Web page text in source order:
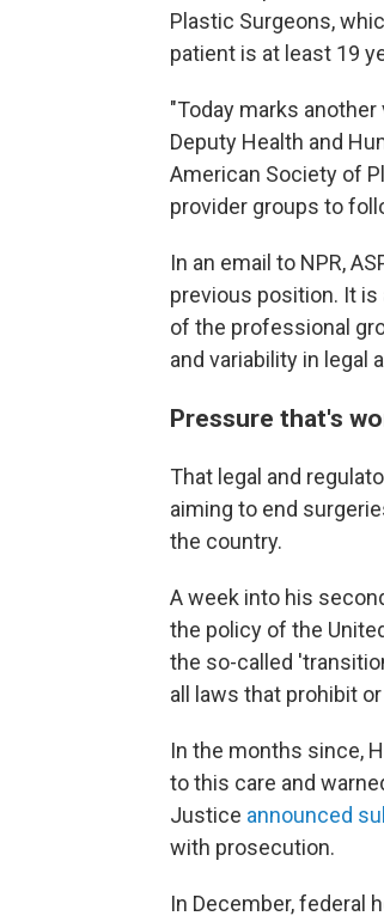
Plastic Surgeons,
patient is at least 19
"Today marks
Deputy Health and
American Society of
provider groups to
In an email to NPR,
previous position. It
of the professional
and variability in legal
Pressure that's
That legal and
aiming to end
the country.
A week into his
the policy of the
the so-called
all laws that prohibit
In the months since,
to this care and
Justice announced
with prosecution.
In December, federal